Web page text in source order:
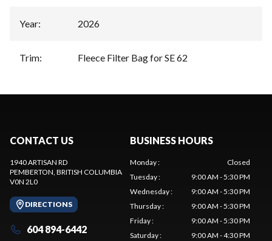
Year: 2026
Trim: Fleece Filter Bag for SE 62
CONTACT US
1940 ARTISAN RD
PEMBERTON, BRITISH COLUMBIA
V0N 2L0
DIRECTIONS
604 894-6442
BUSINESS HOURS
Monday:
Closed
Tuesday:
9:00 AM - 5:30 PM
Wednesday:
9:00 AM - 5:30 PM
Thursday:
9:00 AM - 5:30 PM
Friday:
9:00 AM - 5:30 PM
Saturday: 9:00 AM - 4:30 PM